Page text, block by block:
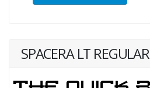
SPACERA LT REGULAR